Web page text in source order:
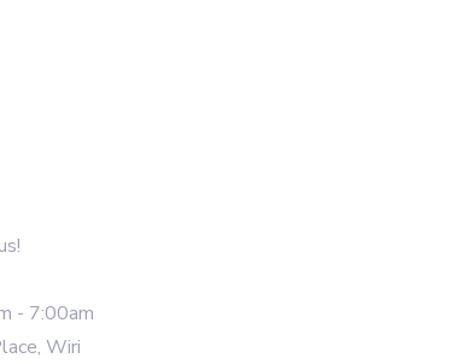
- 7:00am
Wiri